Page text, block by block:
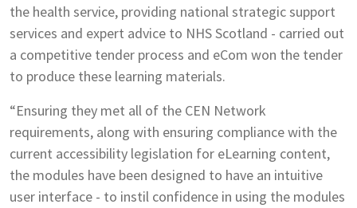
the health service, providing national strategic support
services and expert advice to NHS Scotland - carried out
a competitive tender process and eCom won the tender
to produce these learning materials.
“Ensuring they met all of the CEN Network
requirements, along with ensuring compliance with the
current accessibility legislation for eLearning content,
the modules have been designed to have an intuitive
user interface - to instil confidence in using the modules